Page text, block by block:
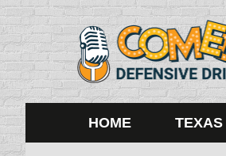
HOME TEXAS